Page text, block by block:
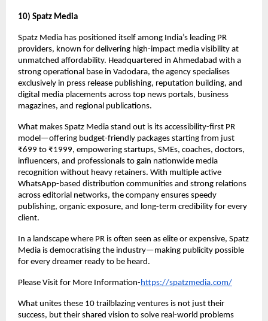
10) Spatz Media
Spatz Media has positioned itself among India’s leading PR
providers, known for delivering high-impact media visibility at
unmatched affordability. Headquartered in Ahmedabad with a
strong operational base in Vadodara, the agency specialises
exclusively in press release publishing, reputation building, and
digital media placements across top news portals, business
magazines, and regional publications.
What makes Spatz Media stand out is its accessibility-first PR
model—offering budget-friendly packages starting from just
₹699 to ₹1999, empowering startups, SMEs, coaches, doctors,
influencers, and professionals to gain nationwide media
recognition without heavy retainers. With multiple active
WhatsApp-based distribution communities and strong relations
across editorial networks, the company ensures speedy
publishing, organic exposure, and long-term credibility for every
client.
In a landscape where PR is often seen as elite or expensive, Spatz
Media is democratising the industry—making publicity possible
for every dreamer ready to be heard.
Please Visit for More Information-https://spatzmedia.com/
What unites these 10 trailblazing ventures is not just their
success, but their shared vision to solve real-world problems